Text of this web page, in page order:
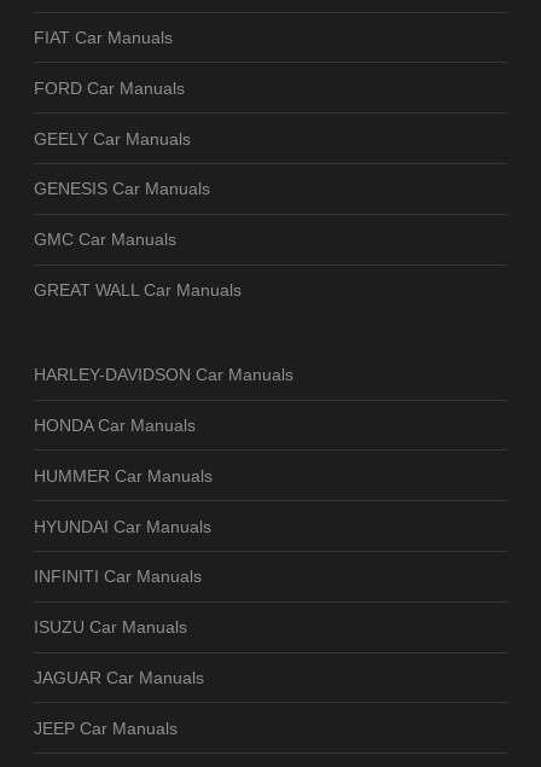
FIAT Car Manuals
FORD Car Manuals
GEELY Car Manuals
GENESIS Car Manuals
GMC Car Manuals
GREAT WALL Car Manuals
HARLEY-DAVIDSON Car Manuals
HONDA Car Manuals
HUMMER Car Manuals
HYUNDAI Car Manuals
INFINITI Car Manuals
ISUZU Car Manuals
JAGUAR Car Manuals
JEEP Car Manuals